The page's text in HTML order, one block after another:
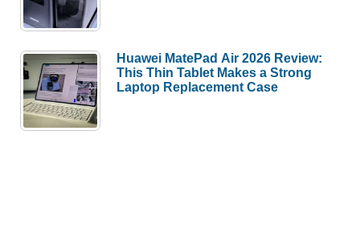
Huawei MatePad Air 2026 Review:
This Thin Tablet Makes a Strong
Laptop Replacement Case